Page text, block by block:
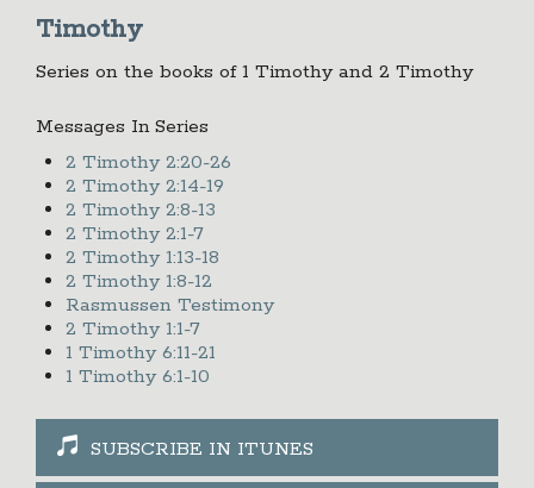
Timothy
Series on the books of 1 Timothy and 2 Timothy
Messages In Series
2 Timothy 2:20-26
2 Timothy 2:14-19
2 Timothy 2:8-13
2 Timothy 2:1-7
2 Timothy 1:13-18
2 Timothy 1:8-12
Rasmussen Testimony
2 Timothy 1:1-7
1 Timothy 6:11-21
1 Timothy 6:1-10
SUBSCRIBE IN ITUNES